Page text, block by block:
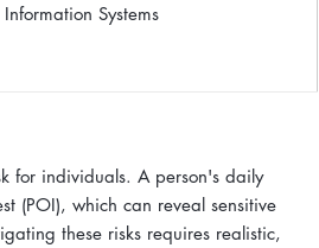
Systems
for individuals. A person's daily
(POI), which can reveal sensitive
these risks requires realistic,